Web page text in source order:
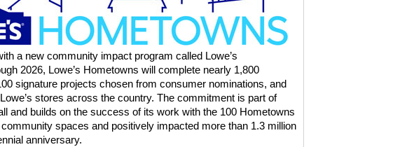
a new community impact program called Lowe’s
2026, Lowe’s Hometowns will complete nearly 1,800
signature projects chosen from consumer nominations, and
stores across the country. The commitment is part of
and builds on the success of its work with the 100 Hometowns
spaces and positively impacted more than 1.3 million
anniversary.